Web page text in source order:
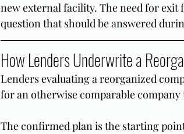
new external facility. The need for
question that should be answered
How Lenders Underwrite a
Lenders evaluating a reorganized
for an otherwise comparable
The confirmed plan is the starting